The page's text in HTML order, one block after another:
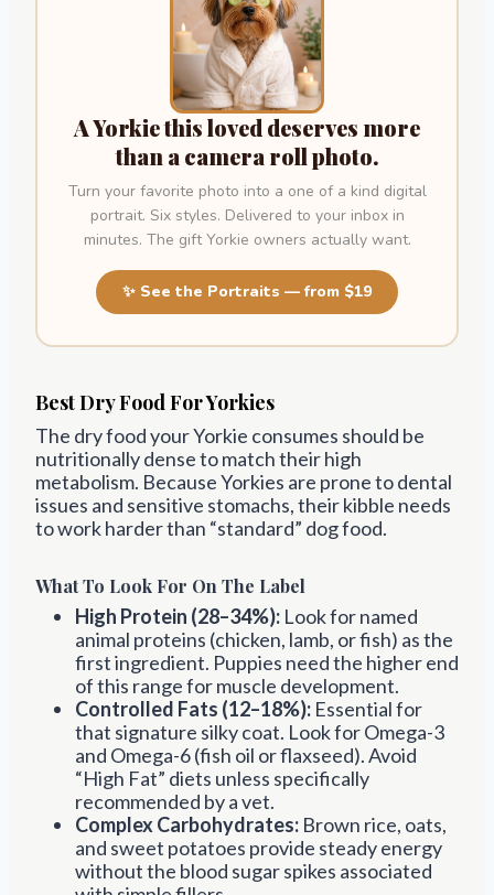
A Yorkie this loved deserves more
than a camera roll photo.
Turn your favorite photo into a one of a kind digital
portrait. Six styles. Delivered to your inbox in
minutes. The gift Yorkie owners actually want.
✨ See the Portraits — from $19
Best Dry Food For Yorkies
The dry food your Yorkie consumes should be
nutritionally dense to match their high
metabolism. Because Yorkies are prone to dental
issues and sensitive stomachs, their kibble needs
to work harder than “standard” dog food.
What To Look For On The Label
High Protein (28–34%): Look for named
animal proteins (chicken, lamb, or fish) as the
first ingredient. Puppies need the higher end
of this range for muscle development.
Controlled Fats (12–18%): Essential for
that signature silky coat. Look for Omega-3
and Omega-6 (fish oil or flaxseed). Avoid
“High Fat” diets unless specifically
recommended by a vet.
Complex Carbohydrates: Brown rice, oats,
and sweet potatoes provide steady energy
without the blood sugar spikes associated